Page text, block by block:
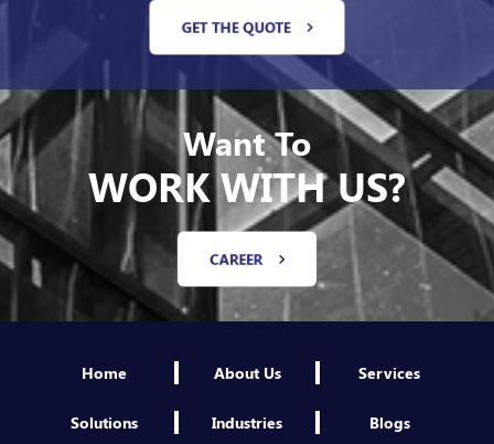
GET THE QUOTE
Want To
WORK WITH US?
CAREER
Home About Us Services
Solutions Industries Blogs